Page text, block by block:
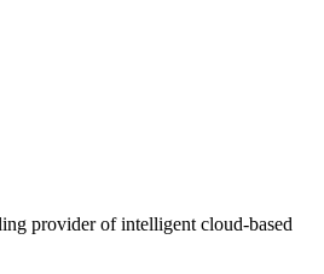
provider of intelligent cloud-based